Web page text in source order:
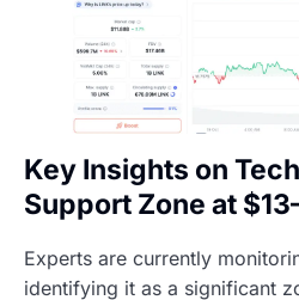
Key Insights on
Support Zone at
Experts are currently
identifying it as a significant